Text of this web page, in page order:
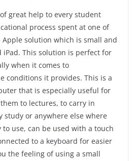
great help to every student
process spent at one of
solution which is small and
iPad. This solution is perfect for
when it comes to
conditions it provides. This is a
that is especially useful for
to lectures, to carry in
study or anywhere else where
use, can be used with a touch
to a keyboard for easier
the feeling of using a small